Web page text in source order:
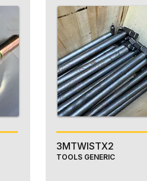
3MTWISTX2
TOOLS GENERIC